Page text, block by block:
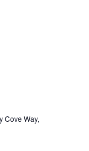
i
Cove Way,